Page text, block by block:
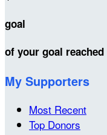
goal
of your goal reached
My Supporters
Most Recent
Top Donors